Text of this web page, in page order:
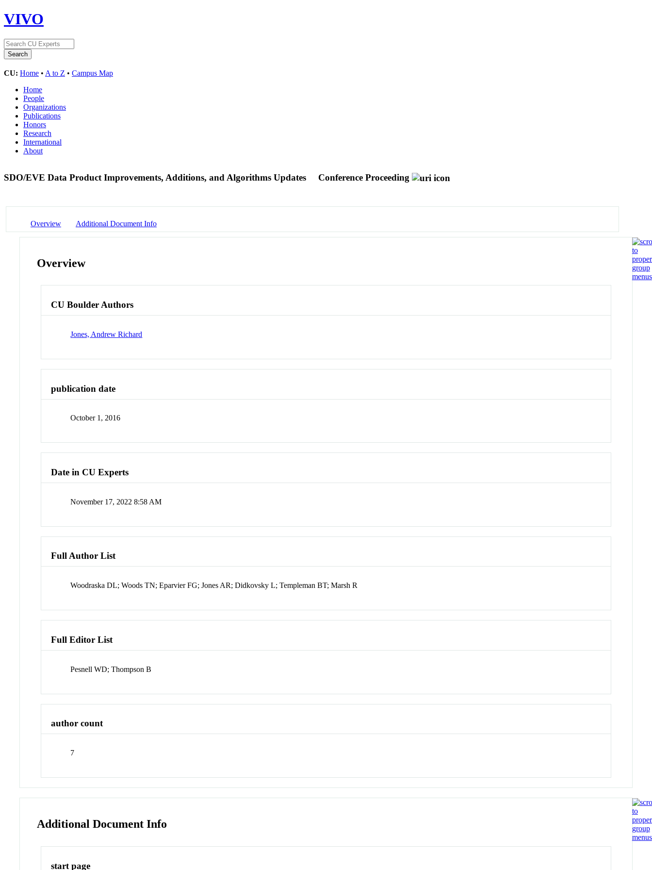
VIVO
CU: Home • A to Z • Campus Map
Home
People
Organizations
Publications
Honors
Research
International
About
SDO/EVE Data Product Improvements, Additions, and Algorithms Updates Conference Proceeding
Overview Additional Document Info
Overview
CU Boulder Authors
Jones, Andrew Richard
publication date
October 1, 2016
Date in CU Experts
November 17, 2022 8:58 AM
Full Author List
Woodraska DL; Woods TN; Eparvier FG; Jones AR; Didkovsky L; Templeman BT; Marsh R
Full Editor List
Pesnell WD; Thompson B
author count
7
Additional Document Info
start page